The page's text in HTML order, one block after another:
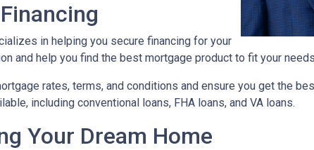
in helping you secure financing for your
and help you find the best mortgage product to fit your
rates, terms, and conditions and ensure you get the
including conventional loans, FHA loans, and VA loans.
Your Dream Home